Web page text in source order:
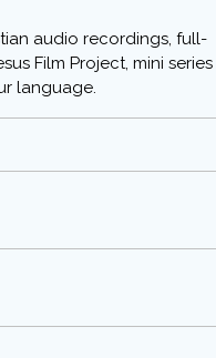
audio recordings, full-
Film Project, mini series
language.